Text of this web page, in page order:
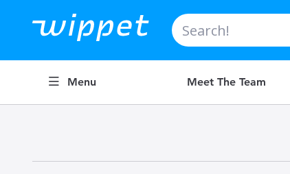
Search
Menu Meet The Team